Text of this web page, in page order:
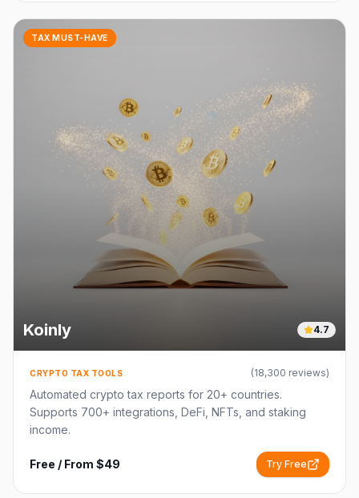
TAX MUST-HAVE
Koinly 4.7
CRYPTO TAX TOOLS (18,300 reviews)
Automated crypto tax reports for 20+ countries.
Supports 700+ integrations, DeFi, NFTs, and staking
income.
Free / From $49 Try Free